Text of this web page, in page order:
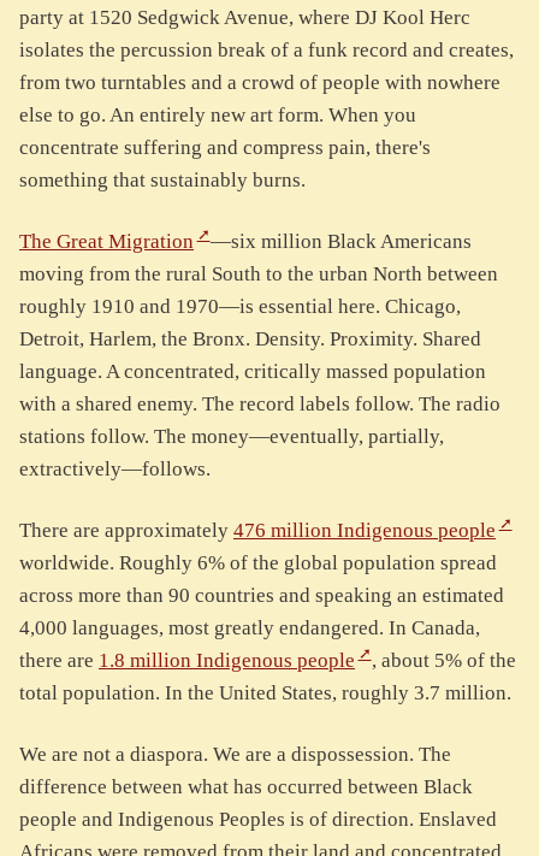
party at 1520 Sedgwick Avenue, where DJ Kool Herc
isolates the percussion break of a funk record and creates,
from two turntables and a crowd of people with nowhere
else to go. An entirely new art form. When you
concentrate suffering and compress pain, there's
something that sustainably burns.
The Great Migration
—six million Black Americans
moving from the rural South to the urban North between
roughly 1910 and 1970—is essential here. Chicago,
Detroit, Harlem, the Bronx. Density. Proximity. Shared
language. A concentrated, critically massed population
with a shared enemy. The record labels follow. The radio
stations follow. The money—eventually, partially,
extractively—follows.
There are approximately 476 million Indigenous people
worldwide. Roughly 6% of the global population spread
across more than 90 countries and speaking an estimated
4,000 languages, most greatly endangered. In Canada,
there are 1.8 million Indigenous people
, about 5% of the
total population. In the United States, roughly 3.7 million.
We are not a diaspora. We are a dispossession. The
difference between what has occurred between Black
people and Indigenous Peoples is of direction. Enslaved
Africans were removed from their land and concentrated.